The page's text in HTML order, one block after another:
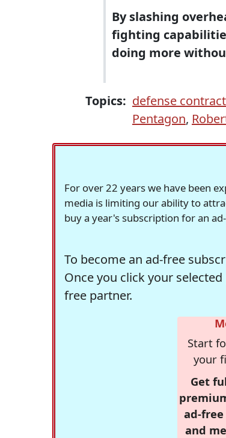
By slashing
fighting
doing more
Topics: defense
Pentagon,
For over 22 years we have been
media is limiting our ability to
buy a year's subscription for an
To become an ad-free
Once you click your
free partner.
Start
your
Get
ad-
and